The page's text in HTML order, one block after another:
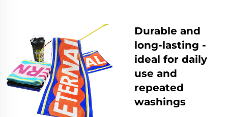
Durable and
long-lasting -
ideal for daily
use and
repeated
washings